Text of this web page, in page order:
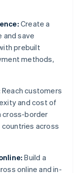
Create a
and save
prebuilt
methods,
Reach customers
and cost of
cross-border
countries across
Build a
online and in-